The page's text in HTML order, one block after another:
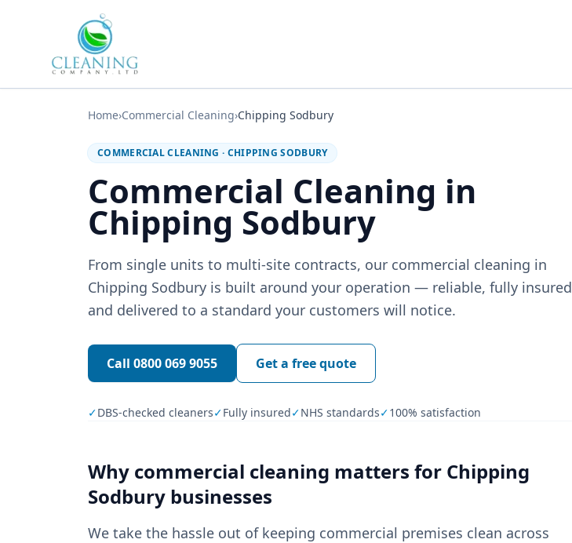
Home›Commercial Cleaning›Chipping Sodbury
COMMERCIAL CLEANING · CHIPPING SODBURY
Commercial Cleaning in
Chipping Sodbury
From single units to multi-site contracts, our commercial cleaning in
Chipping Sodbury is built around your operation — reliable, fully insured
and delivered to a standard your customers will notice.
Call 0800 069 9055 Get a free quote
✓DBS-checked cleaners✓Fully insured✓NHS standards✓100% satisfaction
Why commercial cleaning matters for Chipping
Sodbury businesses
We take the hassle out of keeping commercial premises clean across